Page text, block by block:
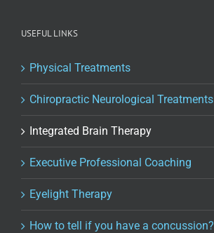
USEFUL LINKS
Physical Treatments
Chiropractic Neurological Treatments
Integrated Brain Therapy
Executive Professional Coaching
Eyelight Therapy
How to tell if you have a concussion?